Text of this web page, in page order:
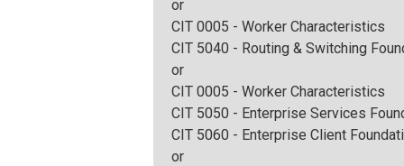
or
CIT 0005 - Worker Characteristics
CIT 5040 - Routing & Switching
or
CIT 0005 - Worker Characteristics
CIT 5050 - Enterprise Services
CIT 5060 - Enterprise Client
or